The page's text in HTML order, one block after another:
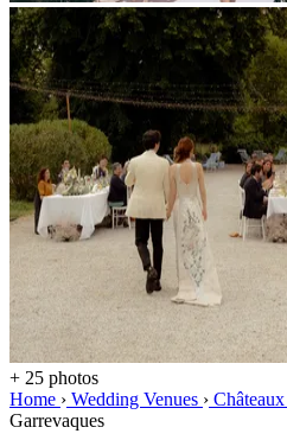
+ 25 photos
Home › Wedding Venues › Châteaux
Garrevaques